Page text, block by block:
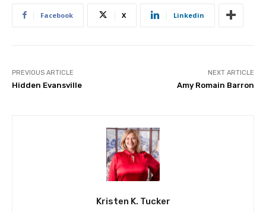
Facebook X Linkedin
PREVIOUS ARTICLE
Hidden Evansville
NEXT ARTICLE
Amy Romain Barron
Kristen K. Tucker